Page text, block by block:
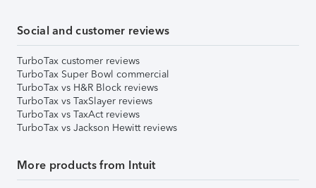
Social and customer reviews
TurboTax customer reviews
TurboTax Super Bowl commercial
TurboTax vs H&R Block reviews
TurboTax vs TaxSlayer reviews
TurboTax vs TaxAct reviews
TurboTax vs Jackson Hewitt reviews
More products from Intuit